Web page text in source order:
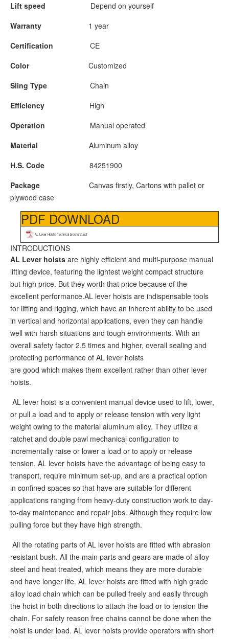
Lift speed
Depend on yourself
Warranty
1 year
Certification
CE
Color
Customized
Sling Type
Chain
Efficiency
High
Operation
Manual operated
Material
Aluminum alloy
H.S. Code
84251900
Package
Canvas firstly, Cartons with pallet or
plywood case
PDF DOWNLOAD
AL Lever Hoists (technical brochure).pdf
INTRODUCTIONS
AL Lever hoists are highly efficient and multi-purpose manual
lifting device, featuring the lightest weight compact structure
but high price. But they worth that price because of the
excellent performance.AL lever hoists are indispensable tools
for lifting and rigging, which have an inherent ability to be used
in vertical and horizontal applications, even they can handle
well with harsh situations and tough environments. With an
overall safety factor 2.5 times and higher, overall sealing and
protecting performance of AL lever hoists
are good which makes them excellent rather than other lever
hoists.
AL lever hoist is a convenient manual device used to lift, lower,
or pull a load and to apply or release tension with very light
weight owing to the material aluminum alloy. They utilize a
ratchet and double pawl mechanical configuration to
incrementally raise or lower a load or to apply or release
tension. AL lever hoists have the advantage of being easy to
transport, require minimum set-up, and are a practical option
in confined spaces so that have are suitable for different
applications ranging from heavy-duty construction work to day-
to-day maintenance and repair jobs. Although they require low
pulling force but they have high strength.
All the rotating parts of AL lever hoists are fitted with abrasion
resistant bush. All the main parts and gears are made of alloy
steel and heat treated, which means they are more durable
and have longer life. AL lever hoists are fitted with high grade
alloy load chain which can be pulled freely and easily through
the hoist in both directions to attach the load or to tension the
chain. For safety reason free chains cannot be done when the
hoist is under load. AL lever hoists provide operators with short